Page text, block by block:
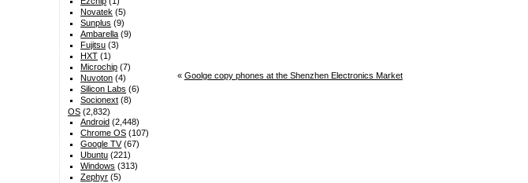
« Goolge copy phones at the Shenzhen Electronics Market
Novatek (5)
Sunplus (9)
Ambarella (9)
Fujitsu (3)
HXT (1)
Microchip (7)
Nuvoton (4)
Silicon Labs (6)
Socionext (8)
OS(2,832)
Android (2,448)
Chrome OS (107)
Google TV(67)
Ubuntu (221)
Windows (313)
Zephyr (5)